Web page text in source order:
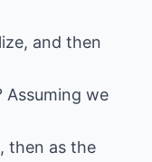
and then
Assuming we
then as the